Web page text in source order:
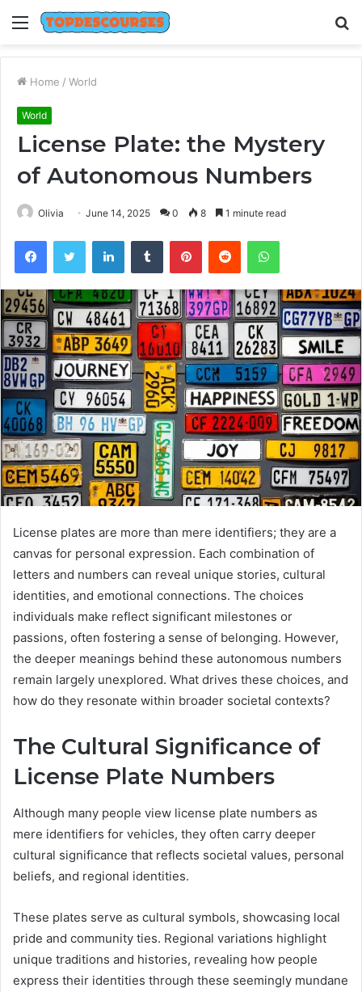
Menu
Home / World
World
License Plate: the Mystery
of Autonomous Numbers
Olivia June 14, 2025 0 8 1 minute read
FacebookTwitter LinkedInTumblr PinterestReddit WhatsApp
License plates are more than mere identifiers; they are a
canvas for personal expression. Each combination of
letters and numbers can reveal unique stories, cultural
identities, and emotional connections. The choices
individuals make reflect significant milestones or
passions, often fostering a sense of belonging. However,
the deeper meanings behind these autonomous numbers
remain largely unexplored. What drives these choices, and
how do they resonate within broader societal contexts?
The Cultural Significance of
License Plate Numbers
Although many people view license plate numbers as
mere identifiers for vehicles, they often carry deeper
cultural significance that reflects societal values, personal
beliefs, and regional identities.
These plates serve as cultural symbols, showcasing local
pride and community ties. Regional variations highlight
unique traditions and histories, revealing how people
express their identities through these seemingly mundane